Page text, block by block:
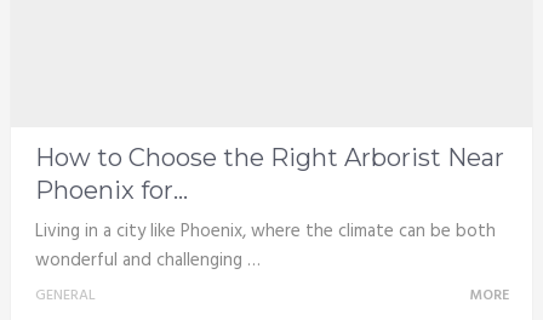
How to Choose the Right Arborist Near
Phoenix for...
Living in a city like Phoenix, where the climate can be both
wonderful and challenging …
GENERAL MORE